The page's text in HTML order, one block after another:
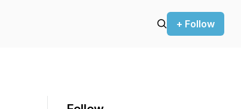
+ Follow